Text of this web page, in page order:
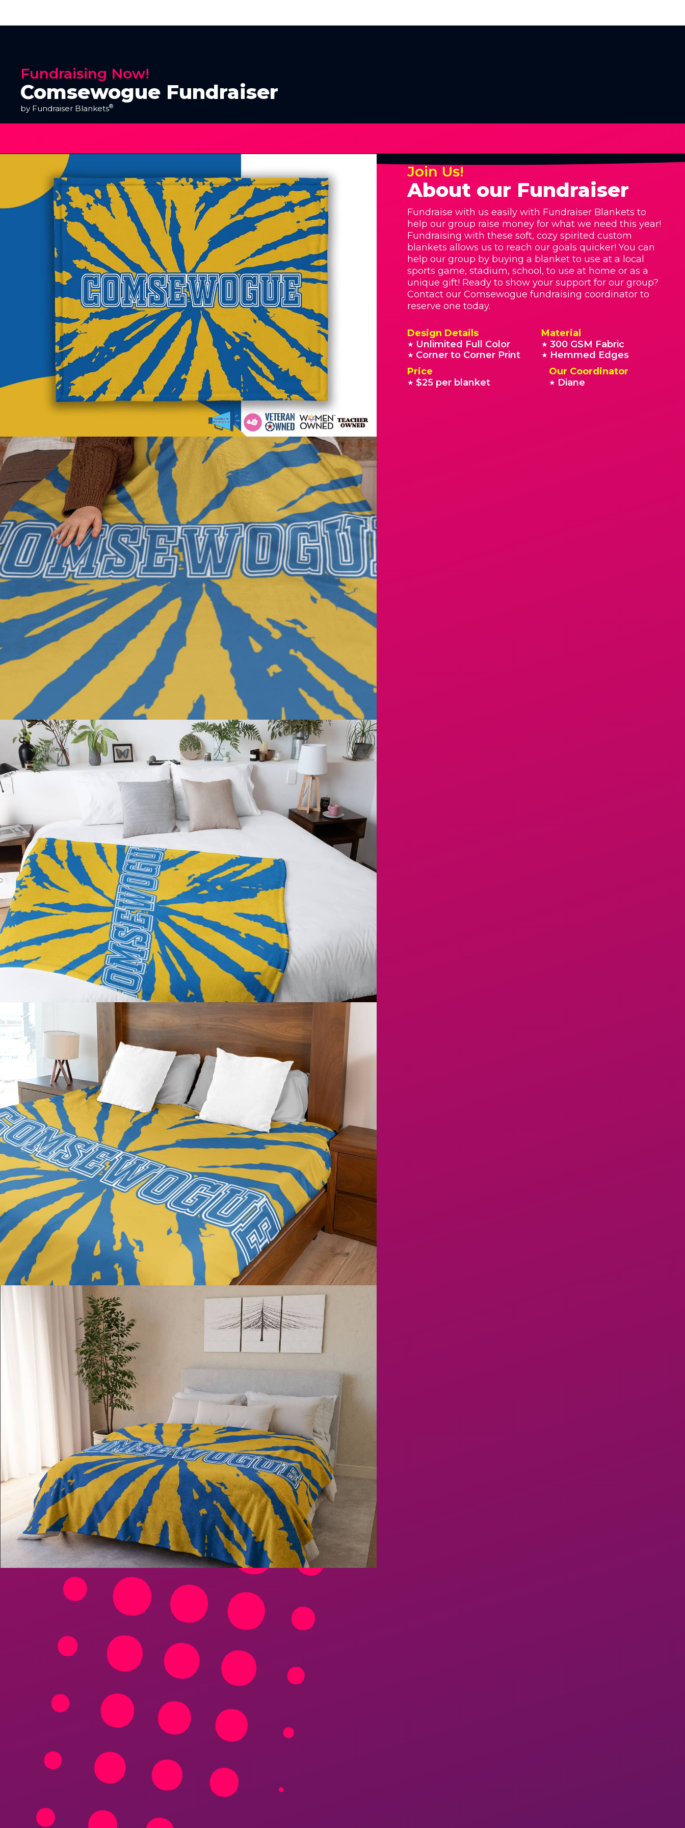
Fundraising Now!
Comsewogue Fundraiser
by Fundraiser Blankets®
Join Us!
About our Fundraiser
Fundraise with us easily with Fundraiser Blankets to
help our group raise money for what we need this year!
Fundraising with these soft, cozy spirited custom
blankets allows us to reach our goals quicker! You can
help our group by buying a blanket to use at a local
sports game, stadium, school, to use at home or as a
unique gift! Ready to show your support for our group?
Contact our Comsewogue fundraising coordinator to
reserve one today.
Design Details
★ Unlimited Full Color
★ Corner to Corner Print
Material
★ 300 GSM Fabric
★ Hemmed Edges
Price
★ $25 per blanket
Our Coordinator
★ Diane